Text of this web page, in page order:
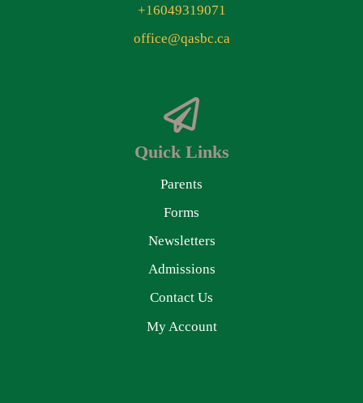
+16049319071
office@qasbc.ca
Quick Links
Parents
Forms
Newsletters
Admissions
Contact Us
My Account